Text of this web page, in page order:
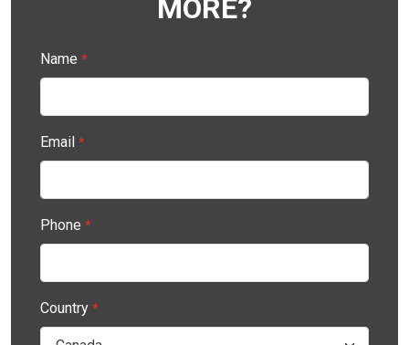
MORE?
Name *
Email *
Phone *
Country *